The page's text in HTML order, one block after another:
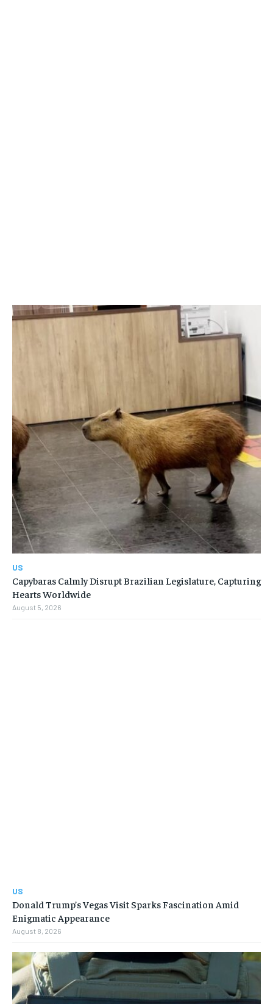
US
Capybaras Calmly Disrupt Brazilian Legislature, Capturing
Hearts Worldwide
August 5, 2026
US
Donald Trump’s Vegas Visit Sparks Fascination Amid
Enigmatic Appearance
August 8, 2026